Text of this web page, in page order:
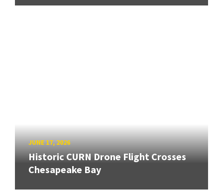
JUNE 17, 2026
Historic CURN Drone Flight Crosses
Chesapeake Bay